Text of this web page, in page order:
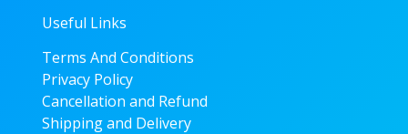
Useful Links
Terms And Conditions
Privacy Policy
Cancellation and Refund
Shipping and Delivery